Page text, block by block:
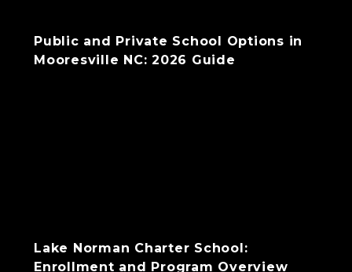
Public and Private School Options in
Mooresville NC: 2026 Guide
Lake Norman Charter School:
Enrollment and Program Overview